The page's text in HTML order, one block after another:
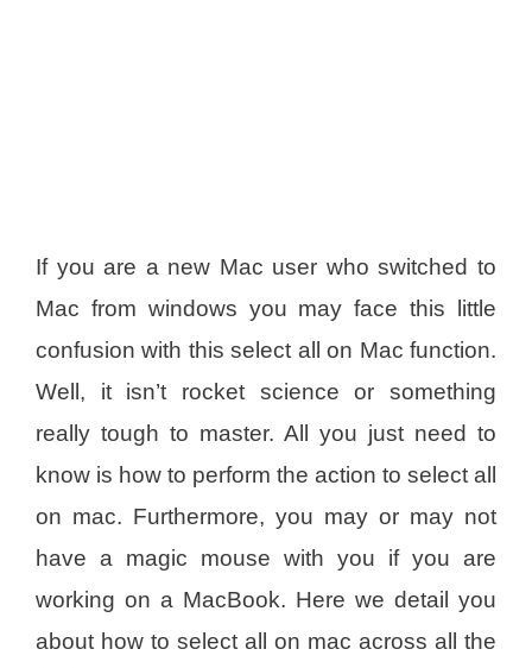
If you are a new Mac user who switched to
Mac from windows you may face this little
confusion with this select all on Mac function.
Well, it isn’t rocket science or something
really tough to master. All you just need to
know is how to perform the action to select all
on mac. Furthermore, you may or may not
have a magic mouse with you if you are
working on a MacBook. Here we detail you
about how to select all on mac across all the